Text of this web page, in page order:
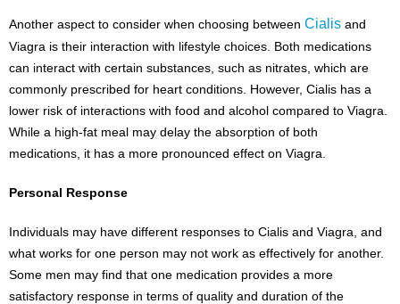
Another aspect to consider when choosing between Cialis and
Viagra is their interaction with lifestyle choices. Both medications
can interact with certain substances, such as nitrates, which are
commonly prescribed for heart conditions. However, Cialis has a
lower risk of interactions with food and alcohol compared to Viagra.
While a high-fat meal may delay the absorption of both
medications, it has a more pronounced effect on Viagra.
Personal Response
Individuals may have different responses to Cialis and Viagra, and
what works for one person may not work as effectively for another.
Some men may find that one medication provides a more
satisfactory response in terms of quality and duration of the